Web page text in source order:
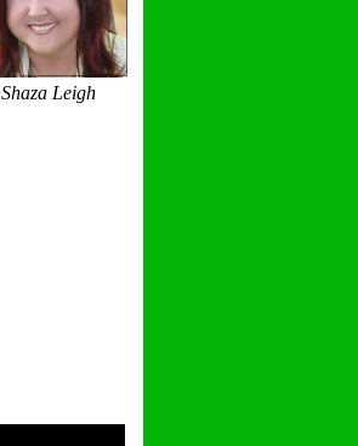
Shaza Leigh